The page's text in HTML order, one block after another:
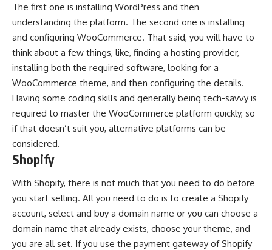
The first one is installing WordPress and then
understanding the platform. The second one is installing
and configuring WooCommerce. That said, you will have to
think about a few things, like, finding a hosting provider,
installing both the required software, looking for a
WooCommerce theme, and then configuring the details.
Having some coding skills and generally being tech-savvy is
required to master the WooCommerce platform quickly, so
if that doesn’t suit you, alternative platforms can be
considered.
Shopify
With Shopify, there is not much that you need to do before
you start selling. All you need to do is to create a Shopify
account, select and buy a domain name or you can choose a
domain name that already exists, choose your theme, and
you are all set. If you use the payment gateway of Shopify